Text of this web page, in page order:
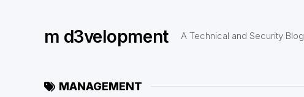
m d3velopment A Technical and Security Blog
MANAGEMENT